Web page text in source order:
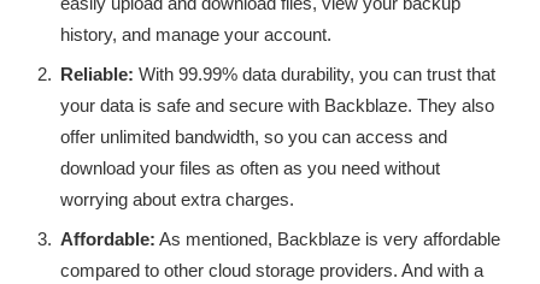
history, and manage your account.
Reliable: With 99.99% data durability, you can trust that
your data is safe and secure with Backblaze. They also
offer unlimited bandwidth, so you can access and
download your files as often as you need without
worrying about extra charges.
Affordable: As mentioned, Backblaze is very affordable
compared to other cloud storage providers. And with a